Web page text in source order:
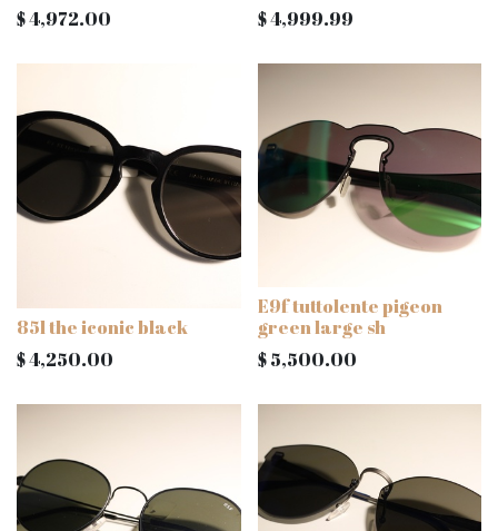
$4,972.00
$4,999.99
85l the iconic black
$4,250.00
E9f tuttolente pigeon
green large sh
$5,500.00